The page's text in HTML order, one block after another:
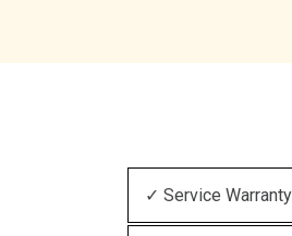
✓ Service Warranty